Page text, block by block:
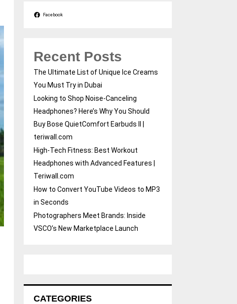
Facebook
Recent Posts
The Ultimate List of Unique Ice Creams
You Must Try in Dubai
Looking to Shop Noise-Canceling
Headphones? Here’s Why You Should
Buy Bose QuietComfort Earbuds II |
teriwall.com
High-Tech Fitness: Best Workout
Headphones with Advanced Features |
Teriwall.com
How to Convert YouTube Videos to MP3
in Seconds
Photographers Meet Brands: Inside
VSCO’s New Marketplace Launch
CATEGORIES